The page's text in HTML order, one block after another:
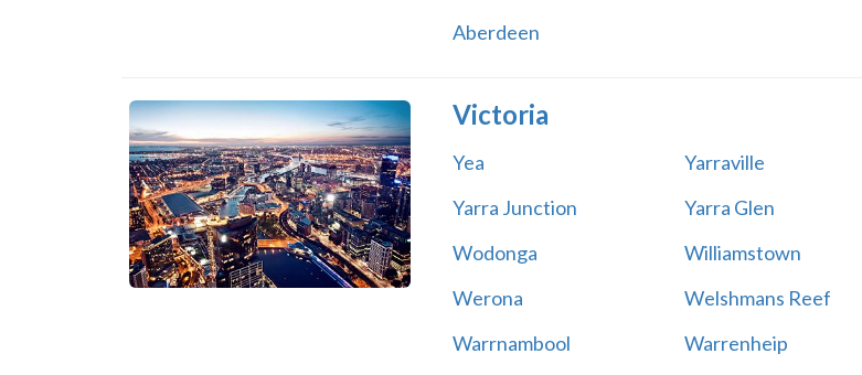
Aberdeen
Victoria
Yea Yarraville
Yarra Junction
Yarra Glen
Wodonga
Williamstown
Werona
Welshmans Reef
Warrnambool
Warrenheip